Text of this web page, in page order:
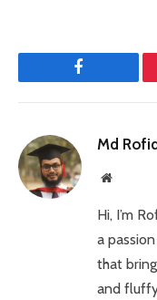
Facebook
Md
Website
Hi, I’m
a
that
and